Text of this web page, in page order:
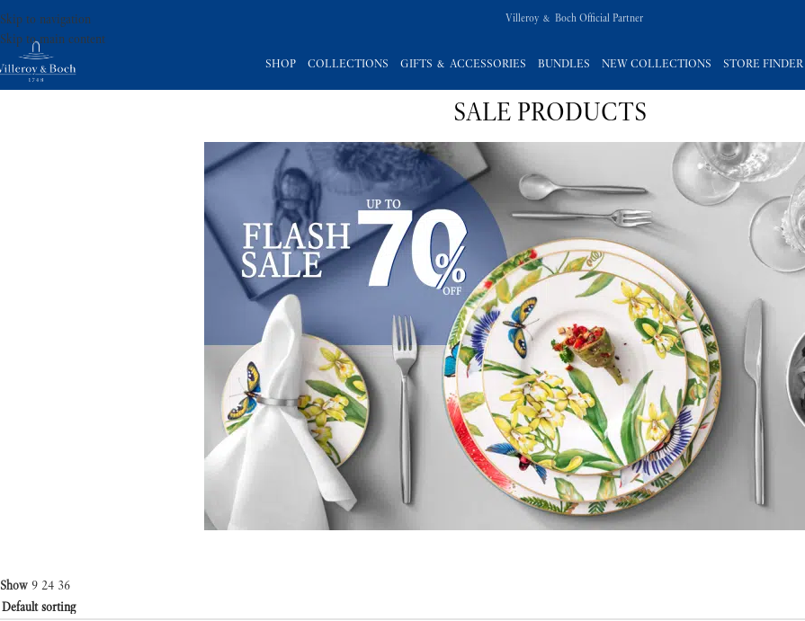
Skip to navigation
Skip to main content
Villeroy & Boch Official Partner
SHOP COLLECTIONS GIFTS & ACCESSORIES BUNDLES NEW COLLECTIONS STORE FINDER
SALE PRODUCTS
Show 9 24 36